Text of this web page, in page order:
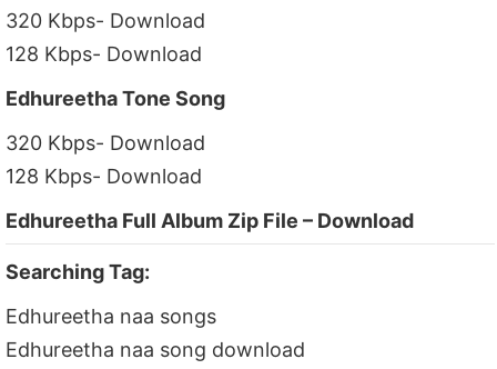
320 Kbps- Download
128 Kbps- Download
Edhureetha Tone Song
320 Kbps- Download
128 Kbps- Download
Edhureetha Full Album Zip File – Download
Searching Tag:
Edhureetha naa songs
Edhureetha naa song download